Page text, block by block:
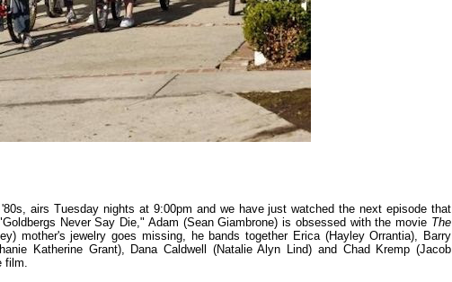
airs Tuesday nights at 9:00pm and we have just watched the next episode that
Never Say Die," Adam (Sean Giambrone) is obsessed with the movie The
mother's jewelry goes missing, he bands together Erica (Hayley Orrantia), Barry
Katherine Grant), Dana Caldwell (Natalie Alyn Lind) and Chad Kremp (Jacob
film.